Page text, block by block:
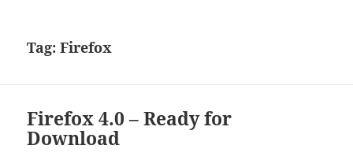
Tag:Firefox
Firefox 4.0 – Ready for
Download